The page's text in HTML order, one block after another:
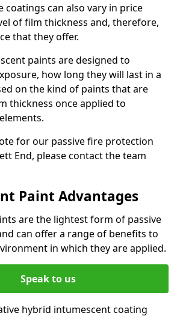
coatings can also vary in price
of film thickness and, therefore,
that they offer.
paints are designed to
how long they will last in a
on the kind of paints that are
thickness once applied to
for our passive fire protection
End, please contact the team
Paint Advantages
are the lightest form of passive
can offer a range of benefits to
in which they are applied.
Speak to us
hybrid intumescent coating